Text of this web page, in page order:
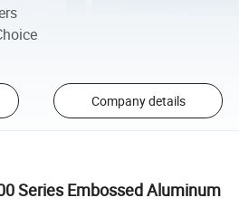
Company details
Series Embossed Aluminum